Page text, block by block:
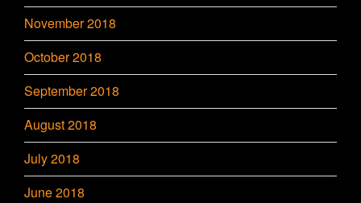
November 2018
October 2018
September 2018
August 2018
July 2018
June 2018